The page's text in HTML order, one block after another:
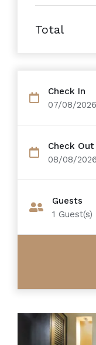
Total
Check In
07/08/2026
Check Out
08/08/2026
Guests
1 Guest(s)